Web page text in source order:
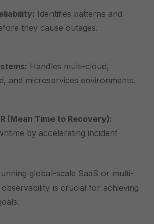
Identifies patterns and
they cause outages.
: Handles multi-cloud,
and microservices environments.
(Mean Time to Recovery):
by accelerating incident
global-scale SaaS or multi-
is crucial for achieving